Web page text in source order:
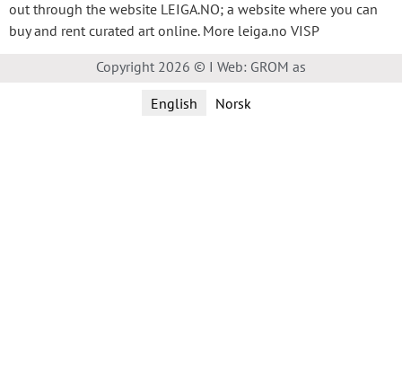
out through the website LEIGA.NO; a website where you can
buy and rent curated art online. More leiga.no VISP
Copyright 2026 © I Web: GROM as
English Norsk